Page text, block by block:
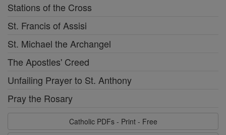
Stations of the Cross
St. Francis of Assisi
St. Michael the Archangel
The Apostles' Creed
Unfailing Prayer to St. Anthony
Pray the Rosary
Catholic PDFs - Print - Free